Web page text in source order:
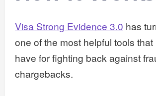
Visa Strong Evidence 3.0 has
one of the most helpful tools
have for fighting back against
chargebacks.